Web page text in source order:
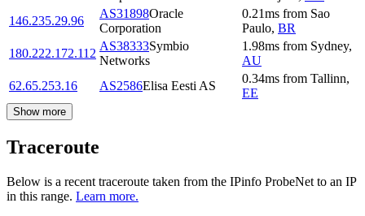
146.235.29.96
AS31898Oracle
Corporation
0.21ms from Sao
Paulo, BR
180.222.172.112
AS38333Symbio
Networks
1.98ms from Sydney,
AU
62.65.253.16
AS2586Elisa Eesti AS
0.34ms from Tallinn,
EE
Show more
Traceroute
Below is a recent traceroute taken from the IPinfo ProbeNet to an IP
in this range. Learn more.